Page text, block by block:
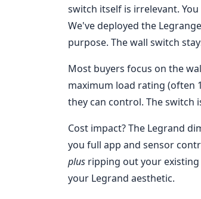
switch itself is irrelevant. You
We've deployed the
purpose. The wall switch
Most buyers focus on the
maximum load rating (often
they can control. The switch
Cost impact? The Legrand
you full app and sensor
plus ripping out your existing
your Legrand aesthetic.